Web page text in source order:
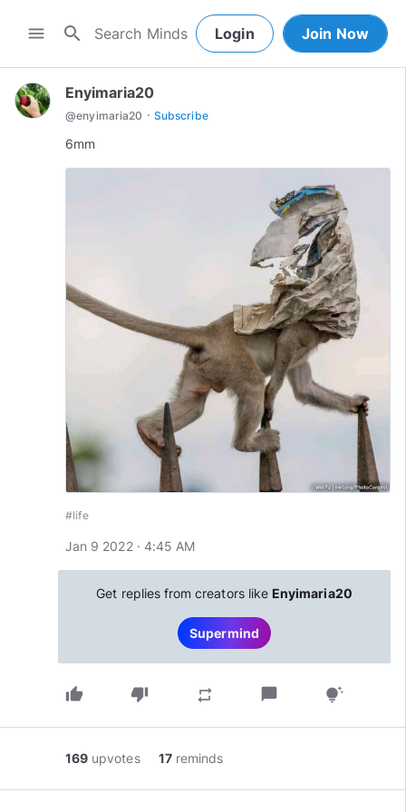
menu search Login Join Now
Enyimaria20
@enyimaria20 · Subscribe
6mm
#life
Jan 9 2022 · 4:45 AM
Get replies from creators like Enyimaria20
Supermind
thumb_up thumb_down repeat chat_bubble tips_and_updates
169 upvotes 17 reminds